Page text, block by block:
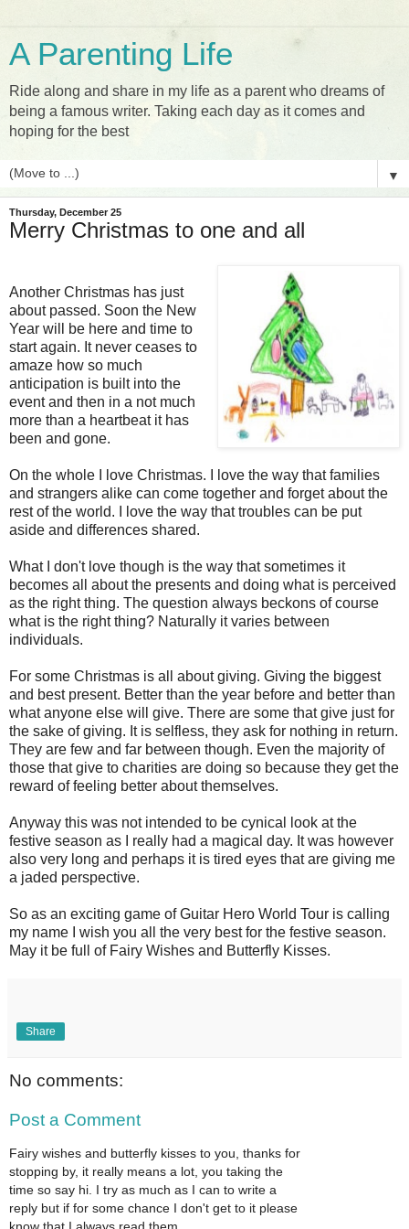
A Parenting Life
Ride along and share in my life as a parent who dreams of
being a famous writer. Taking each day as it comes and
hoping for the best
▼
Thursday, December 25
Merry Christmas to one and all
Another Christmas has just
about passed. Soon the New
Year will be here and time to
start again. It never ceases to
amaze how so much
anticipation is built into the
event and then in a not much
more than a heartbeat it has
been and gone.
On the whole I love Christmas. I love the way that families
and strangers alike can come together and forget about the
rest of the world. I love the way that troubles can be put
aside and differences shared.
What I don't love though is the way that sometimes it
becomes all about the presents and doing what is perceived
as the right thing. The question always beckons of course
what is the right thing? Naturally it varies between
individuals.
For some Christmas is all about giving. Giving the biggest
and best present. Better than the year before and better than
what anyone else will give. There are some that give just for
the sake of giving. It is selfless, they ask for nothing in return.
They are few and far between though. Even the majority of
those that give to charities are doing so because they get the
reward of feeling better about themselves.
Anyway this was not intended to be cynical look at the
festive season as I really had a magical day. It was however
also very long and perhaps it is tired eyes that are giving me
a jaded perspective.
So as an exciting game of Guitar Hero World Tour is calling
my name I wish you all the very best for the festive season.
May it be full of Fairy Wishes and Butterfly Kisses.
Share
No comments:
Post a Comment
Fairy wishes and butterfly kisses to you, thanks for
stopping by, it really means a lot, you taking the
time so say hi. I try as much as I can to write a
reply but if for some chance I don't get to it please
know that I always read them.